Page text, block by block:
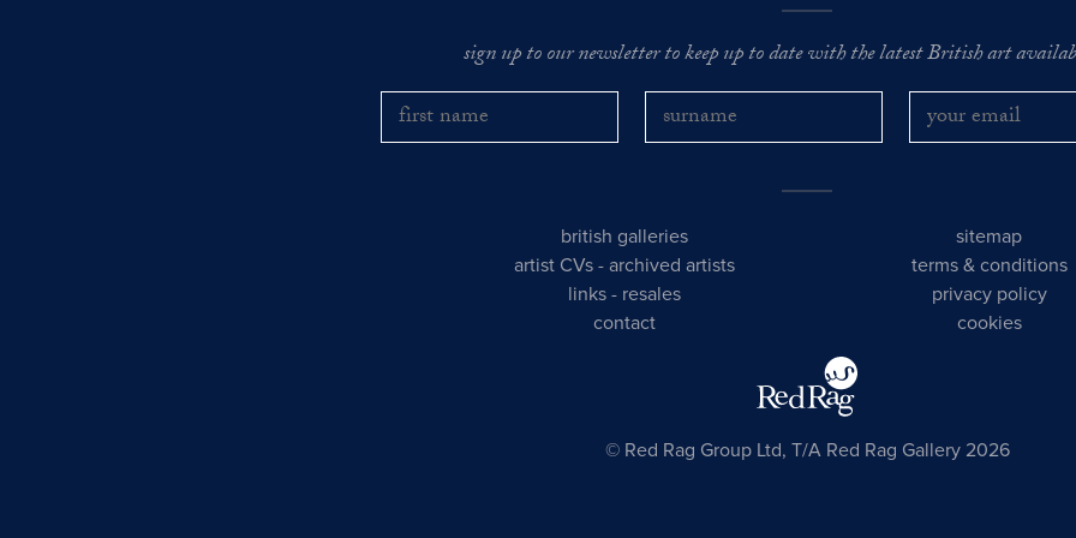
sign up to our newsletter to keep up to date with the latest British art
british galleries
artist CVs -archived artists
links - resales
contact
sitemap
terms & conditions
privacy policy
cookies
© Red Rag Group Ltd, T/A Red Rag Gallery 2026